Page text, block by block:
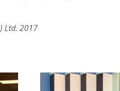
Ltd. 2017